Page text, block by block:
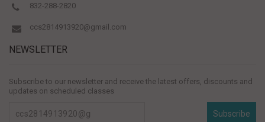
832-288-2820
ccs2814913920@gmail.com
NEWSLETTER
Subscribe to our newsletter and receive the latest offers, discounts and
updates on scheduled classes
Subscribe